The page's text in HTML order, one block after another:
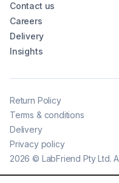
Contact us
Careers
Delivery
Insights
2026 © LabFriend Pty Ltd.
Return Policy
Terms & conditions
Delivery
Privacy policy